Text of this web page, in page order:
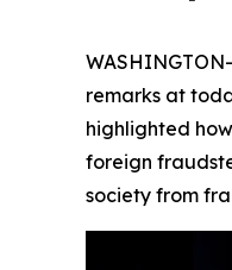
remarks at
highlighted
foreign
society from